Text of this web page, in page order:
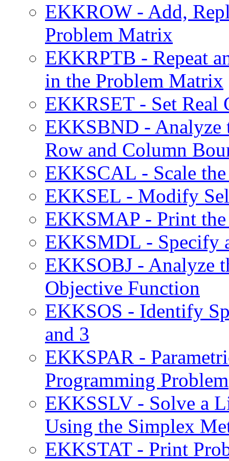
EKKROW - Add,
Problem Matrix
EKKRPTB - Repeat
in the Problem Matrix
EKKRSET - Set Real
EKKSBND - Analyze
Row and Column
EKKSCAL - Scale
EKKSEL - Modify
EKKSMAP - Print the
EKKSMDL - Specify
EKKSOBJ - Analyze
Objective Function
EKKSOS - Identify
and 3
EKKSPAR -
Programming Problem
EKKSSLV - Solve a
Using the Simplex
EKKSTAT - Print